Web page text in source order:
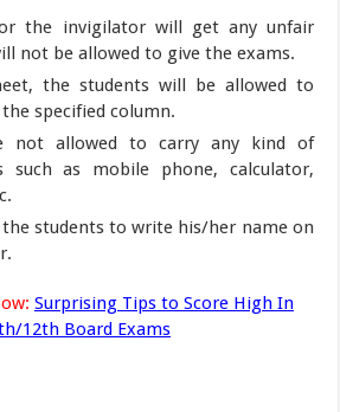
the invigilator will get any unfair
not be allowed to give the exams.
the students will be allowed to
specified column.
not allowed to carry any kind of
such as mobile phone, calculator,
students to write his/her name on
Surprising Tips to Score High In
12th Board Exams